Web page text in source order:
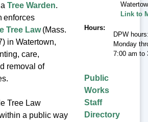
Tree Warden.
enforces
Tree Law(Mass.
in Watertown,
care,
removal of
Tree Law
a public way
Link to
Hours
DPW
Monday
7:00 am to
Public
Works
Staff
Directory